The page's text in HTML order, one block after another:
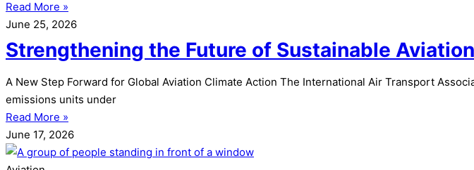
Read More »
June 25, 2026
Strengthening the Future of Sustainable
A New Step Forward for Global Aviation Climate Action The International Air Transport
emissions units under
Read More »
June 17, 2026